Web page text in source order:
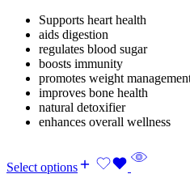
Supports heart health
aids digestion
regulates blood sugar
boosts immunity
promotes weight
improves bone health
natural detoxifier
enhances overall wellness
Select options